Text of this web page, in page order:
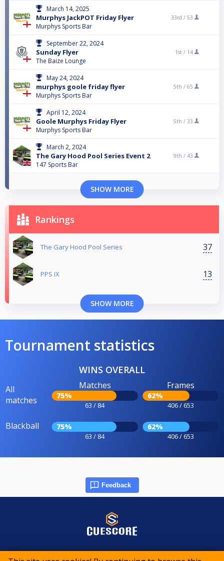
March 14, 2025
Murphys JackPOT Friday Flyer
Murphys Sports Bar
33rd / 53
September 22, 2024
Sunday Flyer
The Baize Lounge
1st / 14
May 24, 2024
murphys goole friday flyer
Murphys Sports Bar
5th / 65
April 12, 2024
Goole Murphys Friday Flyer
Murphys Sports Bar
5th / 33
March 2, 2024
The Gary Hood Pool Series Event 2
147 Sports Bar
9th / 43
SHOW MORE
Rankings
The Gary Hood Pool Series 37
PPS IX 13
SHOW MORE
Tournament statistics
WINS OVERALL
All
matches
Matches
75%
63 / 84
Frames
62%
406 / 653
Blackball 75%
63 / 84
62%
406 / 653
Feedback
© 2015-2026 CueScore International